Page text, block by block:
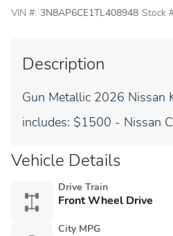
VIN #: 3N8AP6CE1TL408948 Stock
Description
Gun Metallic 2026 Nissan
includes: $1500 - Nissan
Vehicle Details
Drive Train
Front Wheel Drive
City MPG